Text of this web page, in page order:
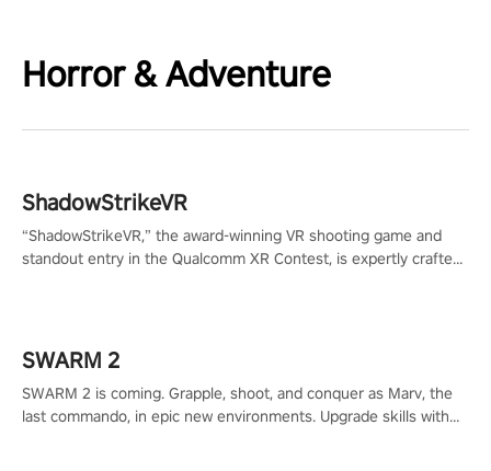
Horror & Adventure
ShadowStrikeVR
“ShadowStrikeVR,” the award-winning VR shooting game and
standout entry in the Qualcomm XR Contest, is expertly crafted
SWARM 2
SWARM 2 is coming. Grapple, shoot, and conquer as Marv, the
last commando, in epic new environments. Upgrade skills with